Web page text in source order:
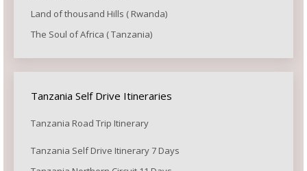
Land of thousand Hills ( Rwanda)
The Soul of Africa ( Tanzania)
Tanzania Self Drive Itineraries
Tanzania Road Trip Itinerary
Tanzania Self Drive Itinerary 7 Days